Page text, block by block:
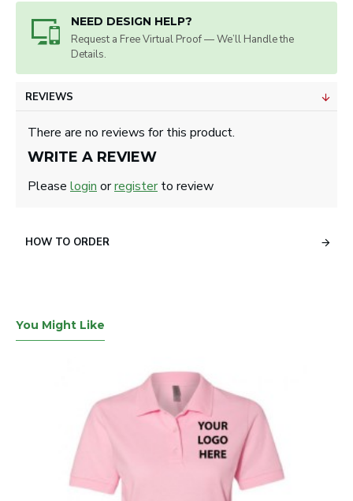
NEED DESIGN HELP?
Request a Free Virtual Proof — We’ll Handle the
Details.
REVIEWS
There are no reviews for this product.
WRITE A REVIEW
Please login orregisterto review
HOW TO ORDER
You Might Like